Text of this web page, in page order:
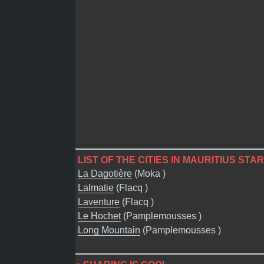
LIST OF THE CITIES IN MAURITIUS
La Dagotière (Moka )
Lalmatie (Flacq )
Laventure (Flacq )
Le Hochet(Pamplemousses )
Long Mountain (Pamplemousses )